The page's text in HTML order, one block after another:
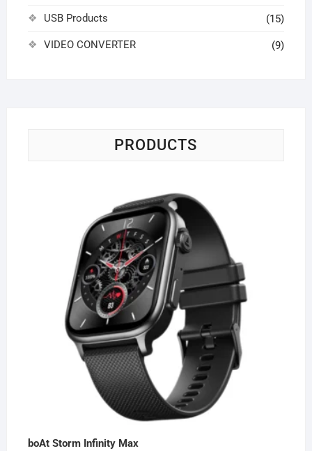
USB Products (15)
VIDEO CONVERTER (9)
PRODUCTS
boAt Storm Infinity Max